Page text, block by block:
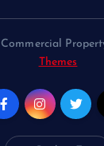
Themes